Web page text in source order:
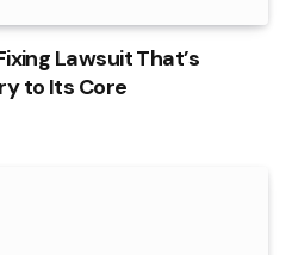
Lawsuit That’s
to Its Core